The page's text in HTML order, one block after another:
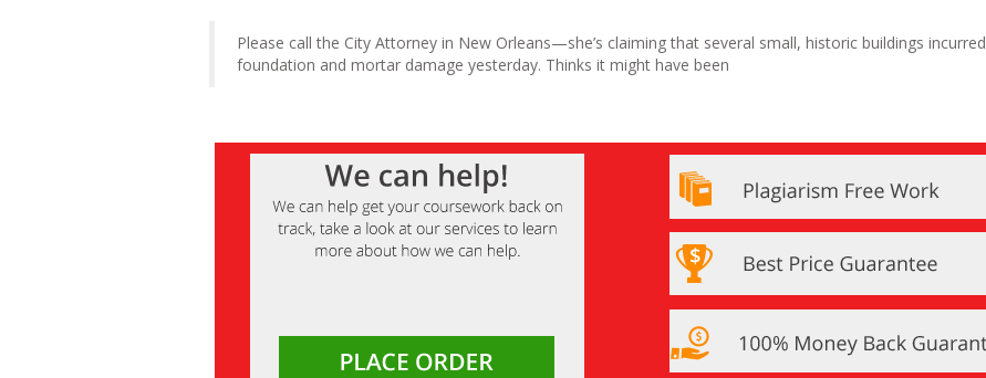
Please call the City Attorney in New Orleans—she’s claiming that several small, historic buildings incurred
foundation and mortar damage yesterday. Thinks it might have been